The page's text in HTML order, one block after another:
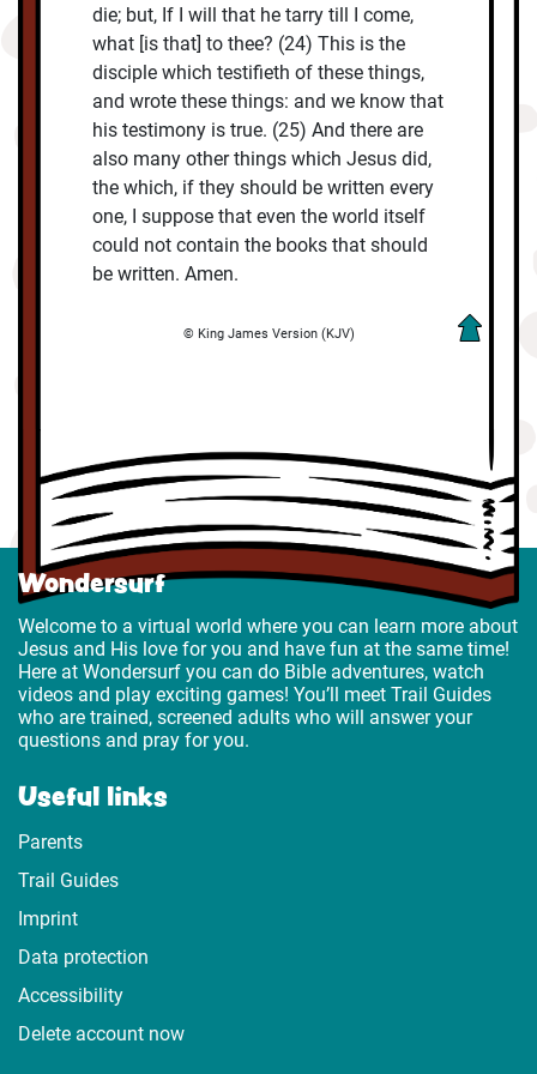
die; but, If I will that he tarry till I come,
what [is that] to thee? (24) This is the
disciple which testifieth of these things,
and wrote these things: and we know that
his testimony is true. (25) And there are
also many other things which Jesus did,
the which, if they should be written every
one, I suppose that even the world itself
could not contain the books that should
be written. Amen.
© King James Version (KJV)
Wondersurf
Welcome to a virtual world where you can learn more about
Jesus and His love for you and have fun at the same time!
Here at Wondersurf you can do Bible adventures, watch
videos and play exciting games! You’ll meet Trail Guides
who are trained, screened adults who will answer your
questions and pray for you.
Useful links
Parents
Trail Guides
Imprint
Data protection
Accessibility
Delete account now